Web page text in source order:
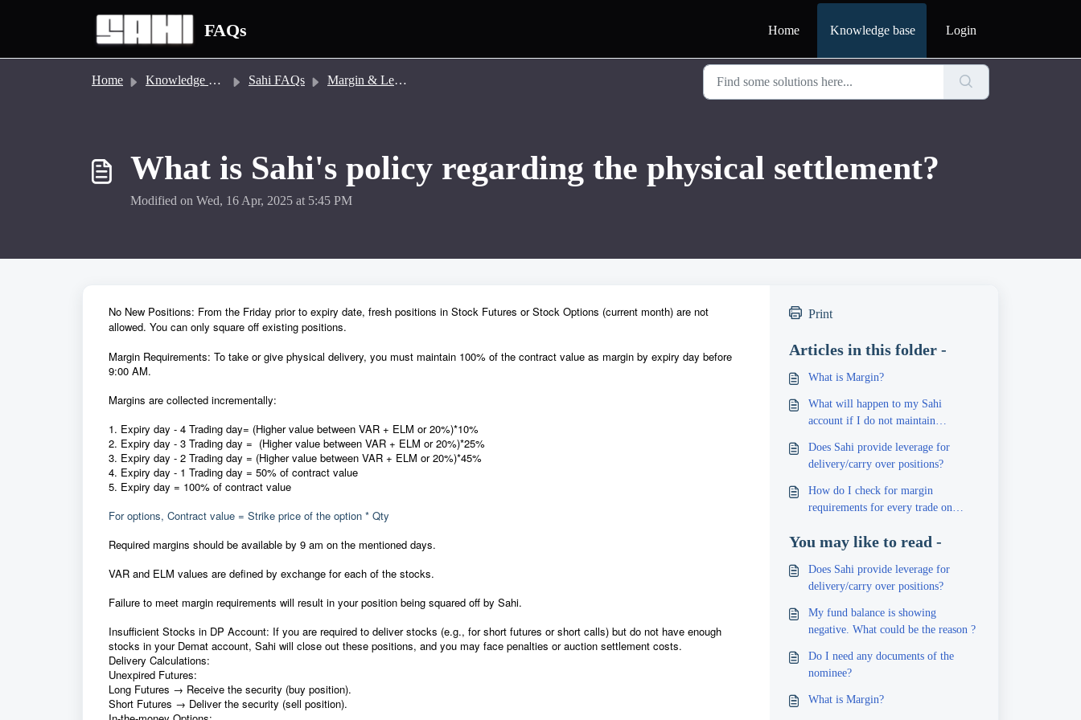
FAQs Home Knowledge base Login
Home Knowledge base Sahi FAQs Margin & Leverage
What is Sahi's policy regarding the physical settlement?
Modified on Wed, 16 Apr, 2025 at 5:45 PM
No New Positions: From the Friday prior to expiry date, fresh positions in Stock Futures or Stock Options (current month) are not
allowed. You can only square off existing positions.
Margin Requirements: To take or give physical delivery, you must maintain 100% of the contract value as margin by expiry day before
9:00 AM.
Margins are collected incrementally:
1.⁠ ⁠ Expiry day - 4 Trading day= (Higher value between VAR + ELM or 20%)*10%
2.⁠ ⁠ Expiry day - 3 Trading day = (Higher value between VAR + ELM or 20%)*25%
3.⁠ Expiry day - 2 Trading day = (Higher value between VAR + ELM or 20%)*45%
4.⁠ ⁠ ⁠Expiry day - 1 Trading day = 50% of contract value
5.⁠ ⁠Expiry day = 100% of contract value
For options, Contract value = Strike price of the option * Qty
Required margins should be available by 9 am on the mentioned days.
VAR and ELM values are defined by exchange for each of the stocks.
Failure to meet margin requirements will result in your position being squared off by Sahi.
Insufficient Stocks in DP Account: If you are required to deliver stocks (e.g., for short futures or short calls) but do not have enough
stocks in your Demat account, Sahi will close out these positions, and you may face penalties or auction settlement costs.
Delivery Calculations:
Unexpired Futures:
Long Futures → Receive the security (buy position).
Short Futures → Deliver the security (sell position).
Print
Articles in this folder -
What is Margin?
What will happen to my Sahi
account if I do not maintain
Does Sahi provide leverage for
delivery/carry over positions?
How do I check for margin
requirements for every trade on
You may like to read -
Does Sahi provide leverage for
delivery/carry over positions?
My fund balance is showing
negative. What could be the reason ?
Do I need any documents of the
nominee?
What is Margin?